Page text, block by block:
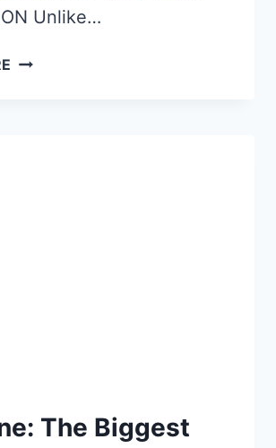
Unlike…
TOP
The Biggest